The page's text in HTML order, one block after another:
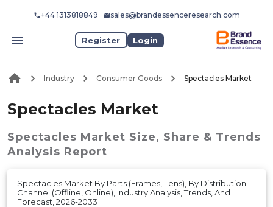
+44 1313818849 sales@brandessenceresearch.com
Register Login
Industry Consumer Goods Spectacles Market
Spectacles Market
Spectacles Market Size, Share & Trends
Analysis Report
Spectacles Market By Parts (Frames, Lens), By Distribution
Channel (Offline, Online), Industry Analysis, Trends, And
Forecast, 2026-2033